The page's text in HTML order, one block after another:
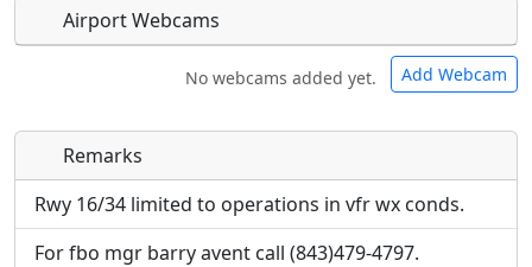
Airport Webcams
No webcams added yet. Add Webcam
Direct links to live image URLs will be displayed
inline on this page. URLs to separate webpages
will be linked to.
Direct links to live image URLs will be displayed
inline on this page. URLs to separate webpages
will be linked to.
Remarks
Rwy 16/34 limited to operations in vfr wx conds.
For fbo mgr barry avent call (843)479-4797.